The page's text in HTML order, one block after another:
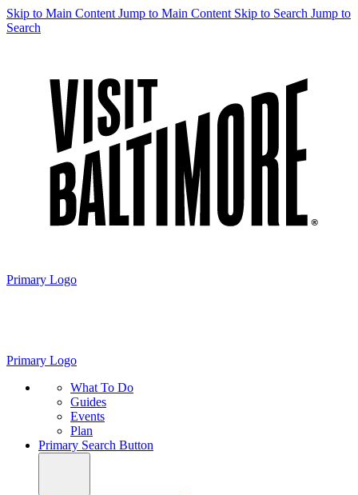
Skip to Main Content Jump to Main Content Skip to Search Jump to
Search
Primary Logo
Primary Logo
What To Do
Guides
Events
Plan
Primary Search Button